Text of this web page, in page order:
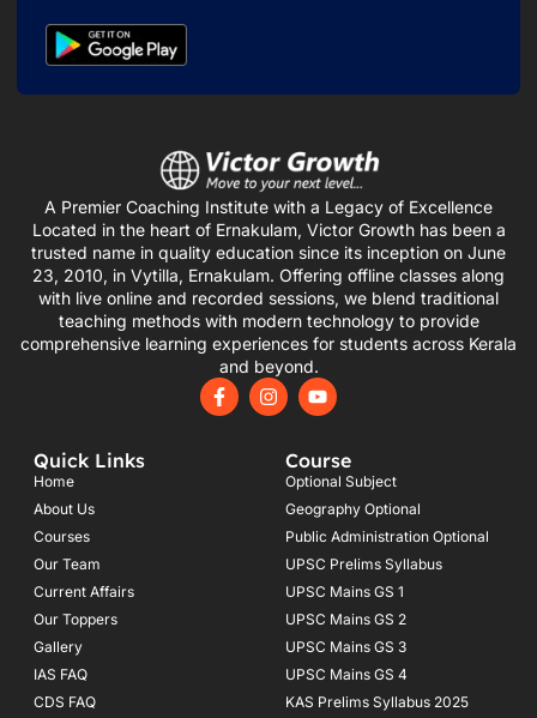
A Premier Coaching Institute with a Legacy of Excellence
Located in the heart of Ernakulam, Victor Growth has been a
trusted name in quality education since its inception on June
23, 2010, in Vytilla, Ernakulam. Offering offline classes along
with live online and recorded sessions, we blend traditional
teaching methods with modern technology to provide
comprehensive learning experiences for students across Kerala
and beyond.
F
a
I
n
Y
o
u
b
e
Quick Links
Home
About Us
Courses
Our Team
Current Affairs
Our Toppers
Gallery
IAS FAQ
CDS FAQ
Course
Optional Subject
Geography Optional
Public Administration Optional
UPSC Prelims Syllabus
UPSC Mains GS 1
UPSC Mains GS 2
UPSC Mains GS 3
UPSC Mains GS 4
KAS Prelims Syllabus 2025